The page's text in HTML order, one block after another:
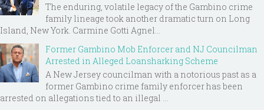
The enduring, volatile legacy of the Gambino crime
family lineage took another dramatic turn on Long
Island, New York. Carmine Gotti Agnel...
Former Gambino Mob Enforcer and NJ Councilman
Arrested in Alleged Loansharking Scheme
A New Jersey councilman with a notorious past as a
former Gambino crime family enforcer has been
arrested on allegations tied to an illegal ...